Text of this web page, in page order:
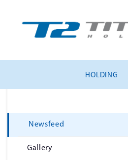
HOLDING
Newsfeed
Gallery